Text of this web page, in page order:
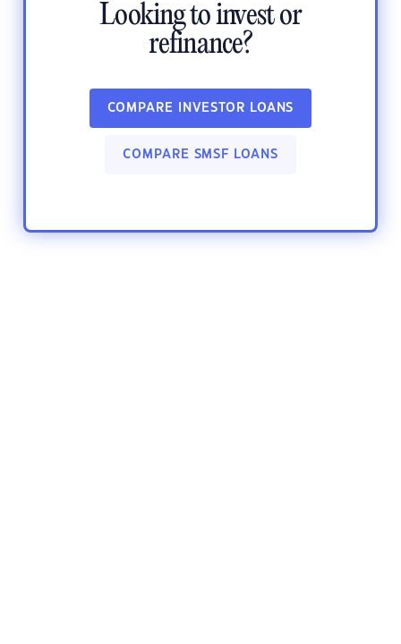
Looking to invest or
refinance?
COMPARE INVESTOR LOANS
COMPARE SMSF LOANS